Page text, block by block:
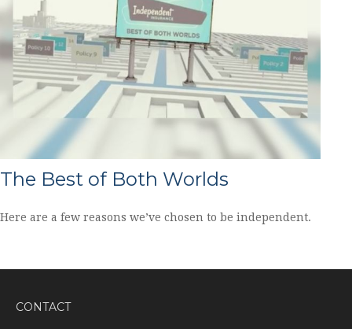
The Best of Both Worlds
Here are a few reasons we’ve chosen to be independent.
CONTACT